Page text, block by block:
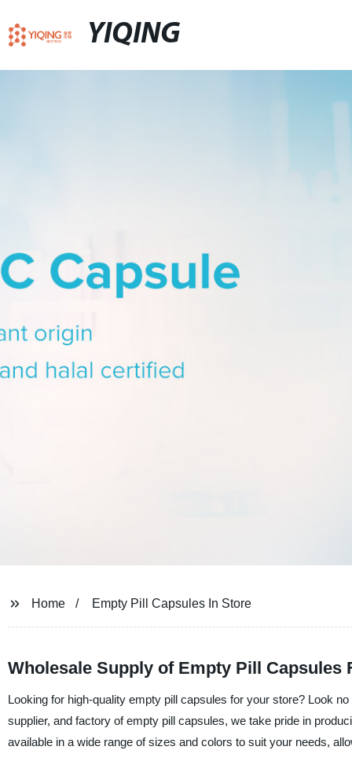
YIQING
Home Empty Pill Capsules In Store
Wholesale Supply of Empty Pill Capsules
Looking for high-quality empty pill capsules for your store? Look
supplier, and factory of empty pill capsules, we take pride in
available in a wide range of sizes and colors to suit your needs,